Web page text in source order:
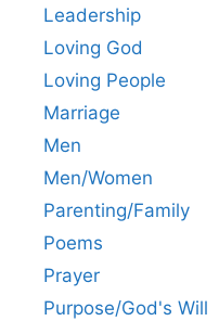
Leadership
Loving God
Loving People
Marriage
Men
Men/Women
Parenting/Family
Poems
Prayer
Purpose/God's Will